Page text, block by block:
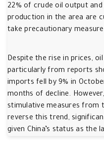
22% of crude oil output
production in the area are
take precautionary
Despite the rise in prices,
particularly from reports
imports fell by 9% in
months of decline.
stimulative measures from
reverse this trend,
given China’s status as